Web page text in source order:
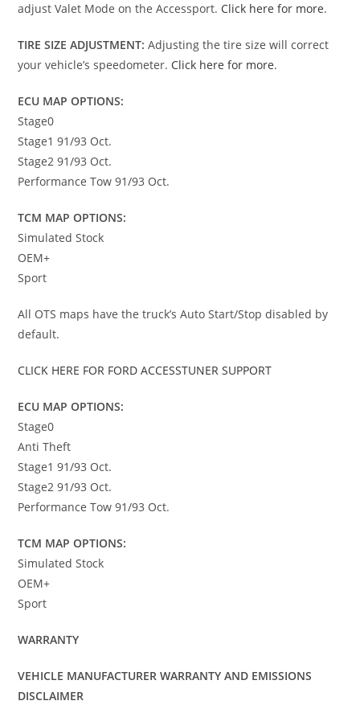
adjust Valet Mode on the Accessport. Click here for more.
TIRE SIZE ADJUSTMENT: Adjusting the tire size will correct
your vehicle’s speedometer. Click here for more.
ECU MAP OPTIONS:
Stage0
Stage1 91/93 Oct.
Stage2 91/93 Oct.
Performance Tow 91/93 Oct.
TCM MAP OPTIONS:
Simulated Stock
OEM+
Sport
All OTS maps have the truck’s Auto Start/Stop disabled by
default.
CLICK HERE FOR FORD ACCESSTUNER SUPPORT
ECU MAP OPTIONS:
Stage0
Anti Theft
Stage1 91/93 Oct.
Stage2 91/93 Oct.
Performance Tow 91/93 Oct.
TCM MAP OPTIONS:
Simulated Stock
OEM+
Sport
WARRANTY
VEHICLE MANUFACTURER WARRANTY AND EMISSIONS
DISCLAIMER